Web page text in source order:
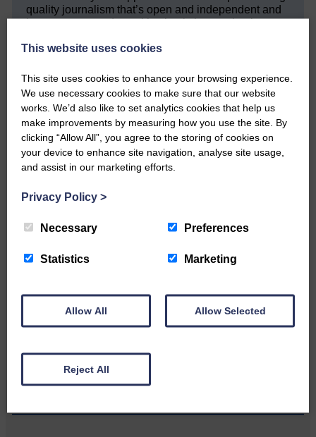
quality journalism that’s open and independent and
keeps you up to date with what is happening in
small, is so valuable to us.
DONATE TODAY
‘Owned by the Community...Published for the
Community’
Do you have a story?
would like to see published.
This website uses cookies
This site uses cookies to enhance your browsing experience.
We use necessary cookies to make sure that our website
works. We’d also like to set analytics cookies that help us
make improvements by measuring how you use the site. By
clicking “Allow All”, you agree to the storing of cookies on
your device to enhance site navigation, analyse site usage,
and assist in our marketing efforts.
Privacy Policy >
Necessary Preferences
Statistics Marketing
Allow All Allow Selected
Reject All